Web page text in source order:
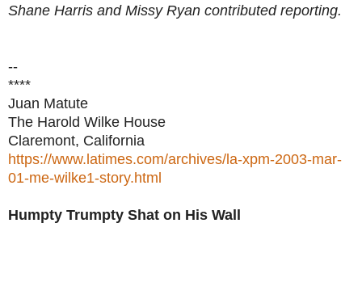
Shane Harris and Missy Ryan contributed reporting.
--
****
Juan Matute
The Harold Wilke House
Claremont, California
https://www.latimes.com/archives/la-xpm-2003-mar-
01-me-wilke1-story.html
Humpty Trumpty Shat on His Wall